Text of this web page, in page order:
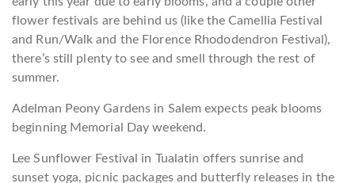
flower festivals are behind us (like the Camellia Festival
and Run/Walk and the Florence Rhododendron Festival),
there’s still plenty to see and smell through the rest of
summer.
Adelman Peony Gardens in Salem expects peak blooms
beginning Memorial Day weekend.
Lee Sunflower Festival in Tualatin offers sunrise and
sunset yoga, picnic packages and butterfly releases in the